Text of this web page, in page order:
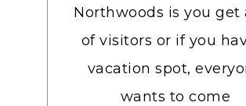
Northwoods is you get
of visitors or if you
vacation spot,
wants to come